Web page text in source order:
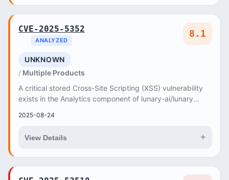
CVE-2025-5352
ANALYZED
8.1
UNKNOWN
Multiple Products
A critical stored Cross-Site Scripting (XSS) vulnerability
exists in the Analytics component of lunary-ai/lunary
2025-08-24
View Details +